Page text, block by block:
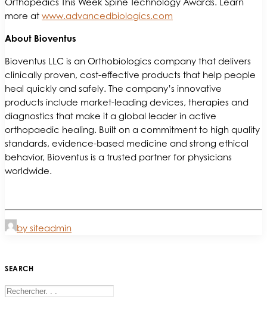
more at www.advancedbiologics.com
About Bioventus
Bioventus LLC is an Orthobiologics company that delivers
clinically proven, cost-effective products that help people
heal quickly and safely. The company’s innovative
products include market-leading devices, therapies and
diagnostics that make it a global leader in active
orthopaedic healing. Built on a commitment to high quality
standards, evidence-based medicine and strong ethical
behavior, Bioventus is a trusted partner for physicians
worldwide.
by siteadmin
SEARCH